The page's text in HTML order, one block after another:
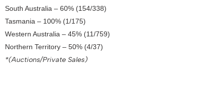
South Australia – 60% (154/338)
Tasmania – 100% (1/175)
Western Australia – 45% (11/759)
Northern Territory – 50% (4/37)
*(Auctions/Private Sales)